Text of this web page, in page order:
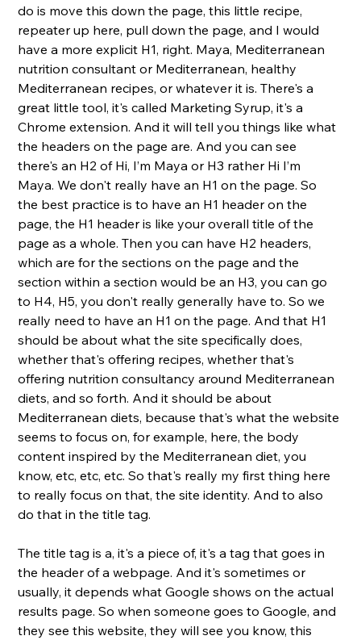
do is move this down the page, this little recipe,
repeater up here, pull down the page, and I would
have a more explicit H1, right. Maya, Mediterranean
nutrition consultant or Mediterranean, healthy
Mediterranean recipes, or whatever it is. There's a
great little tool, it's called Marketing Syrup, it's a
Chrome extension. And it will tell you things like what
the headers on the page are. And you can see
there's an H2 of Hi, I’m Maya or H3 rather Hi I’m
Maya. We don't really have an H1 on the page. So
the best practice is to have an H1 header on the
page, the H1 header is like your overall title of the
page as a whole. Then you can have H2 headers,
which are for the sections on the page and the
section within a section would be an H3, you can go
to H4, H5, you don't really generally have to. So we
really need to have an H1 on the page. And that H1
should be about what the site specifically does,
whether that's offering recipes, whether that's
offering nutrition consultancy around Mediterranean
diets, and so forth. And it should be about
Mediterranean diets, because that's what the website
seems to focus on, for example, here, the body
content inspired by the Mediterranean diet, you
know, etc, etc, etc. So that's really my first thing here
to really focus on that, the site identity. And to also
do that in the title tag.
The title tag is a, it's a piece of, it's a tag that goes in
the header of a webpage. And it's sometimes or
usually, it depends what Google shows on the actual
results page. So when someone goes to Google, and
they see this website, they will see you know, this